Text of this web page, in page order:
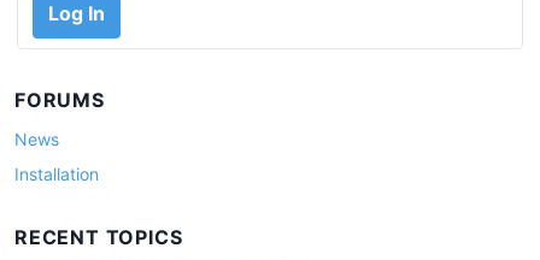
Log In
FORUMS
News
Installation
RECENT TOPICS